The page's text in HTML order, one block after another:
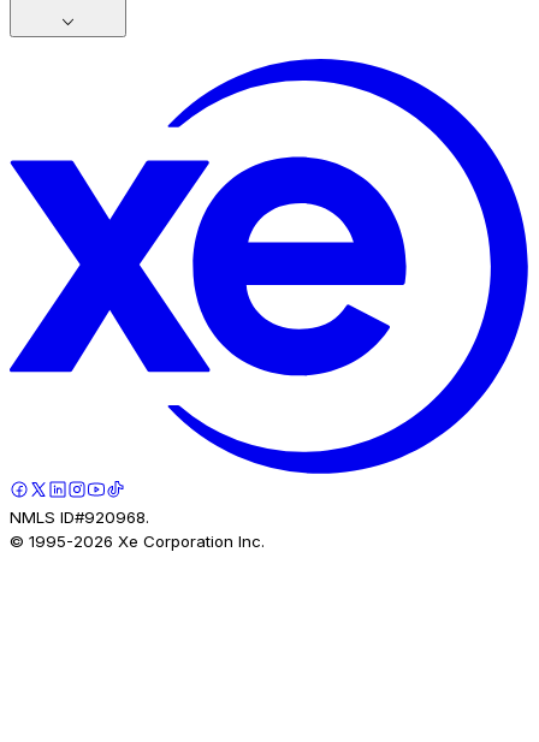
NMLS ID#920968.
© 1995-2026 Xe Corporation Inc.